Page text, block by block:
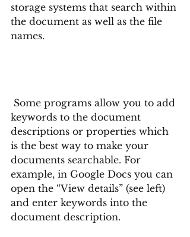
storage systems that search within
the document as well as the file
names.
keywords to the document
descriptions or properties which
is the best way to make your
documents searchable. For
example, in Google Docs you can
open the “View details” (see left)
and enter keywords into the
document description.